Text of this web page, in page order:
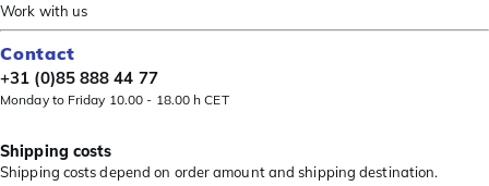
Work with us
Contact
+31 (0)85 888 44 77
Monday to Friday 10.00 - 18.00 h CET
Shipping costs
Shipping costs depend on order amount and shipping destination.